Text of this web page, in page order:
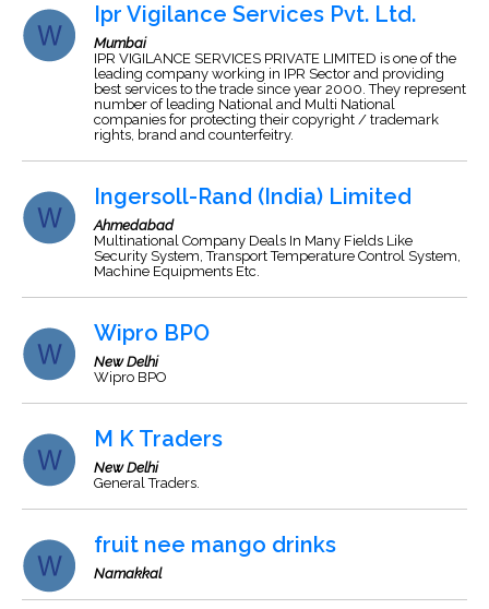
Ipr Vigilance Services Pvt. Ltd.
Mumbai
IPR VIGILANCE SERVICES PRIVATE LIMITED is one of the
leading company working in IPR Sector and providing
best services to the trade since year 2000. They represent
number of leading National and Multi National
companies for protecting their copyright / trademark
rights, brand and counterfeitry.
Ingersoll-Rand (India) Limited
Ahmedabad
Multinational Company Deals In Many Fields Like
Security System, Transport Temperature Control System,
Machine Equipments Etc.
Wipro BPO
New Delhi
Wipro BPO
M K Traders
New Delhi
General Traders.
fruit nee mango drinks
Namakkal